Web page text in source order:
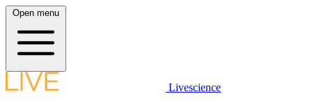
Open menu
Livescience